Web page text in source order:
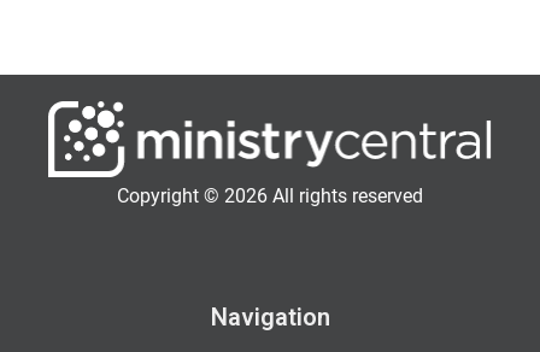
Copyright © 2026 All rights reserved
Navigation